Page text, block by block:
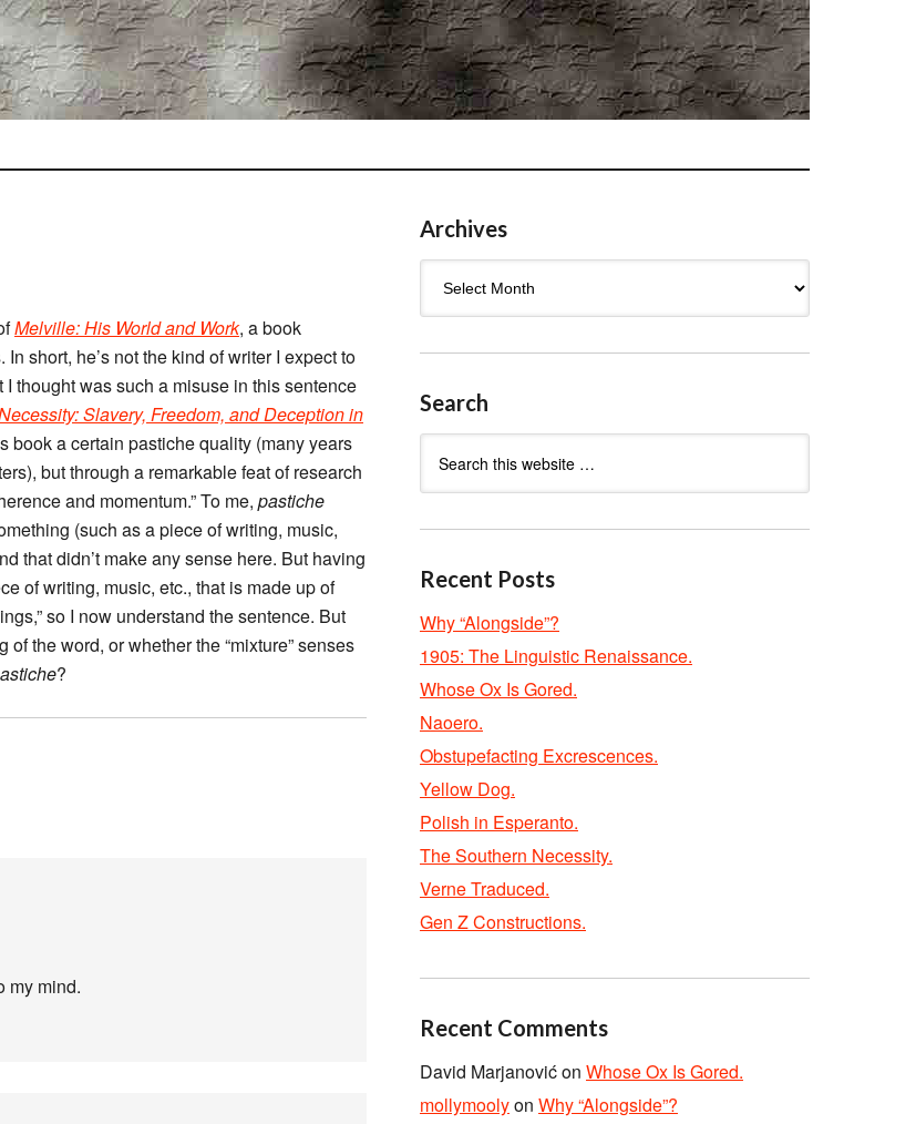
Melville: His World and Work, a book
short, he’s not the kind of writer I expect to
thought was such a misuse in this sentence
Slavery, Freedom, and Deception in
book a certain pastiche quality (many years
but through a remarkable feat of research
and momentum.” To me, pastiche
(such as a piece of writing, music,
that didn’t make any sense here. But having
of writing, music, etc., that is made up of
so I now understand the sentence. But
the word, or whether the “mixture” senses
?
my mind.
Archives
Search
Recent Posts
Why “Alongside”?
1905: The Linguistic Renaissance.
Whose Ox Is Gored.
Naoero.
Obstupefacting Excrescences.
Yellow Dog.
Polish in Esperanto.
The Southern Necessity.
Verne Traduced.
Gen Z Constructions.
Recent Comments
David Marjanovićon Whose Ox Is Gored.
mollymoolyon Why “Alongside”?